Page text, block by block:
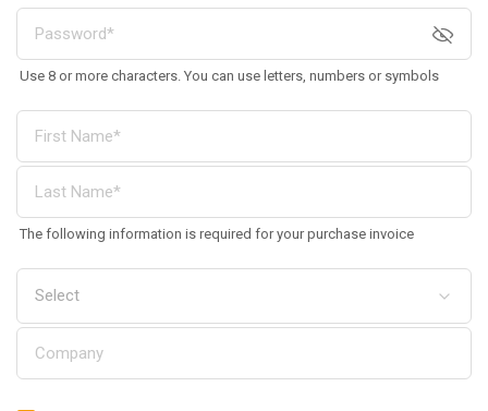
Use 8 or more characters. You can use letters, numbers or symbols
The following information is required for your purchase invoice